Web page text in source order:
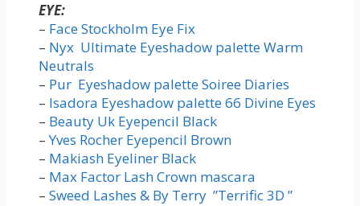
EYE:
– Face Stockholm Eye Fix
– Nyx Ultimate Eyeshadow palette Warm
Neutrals
– Pur Eyeshadow palette Soiree Diaries
– Isadora Eyeshadow palette 66 Divine Eyes
– Beauty Uk Eyepencil Black
–Yves Rocher Eyepencil Brown
– Makiash Eyeliner Black
– Max Factor Lash Crown mascara
– Sweed Lashes & By Terry ”Terrific 3D ”